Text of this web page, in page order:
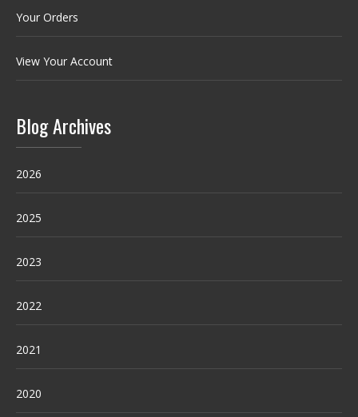
Your Orders
View Your Account
Blog Archives
2026
2025
2023
2022
2021
2020